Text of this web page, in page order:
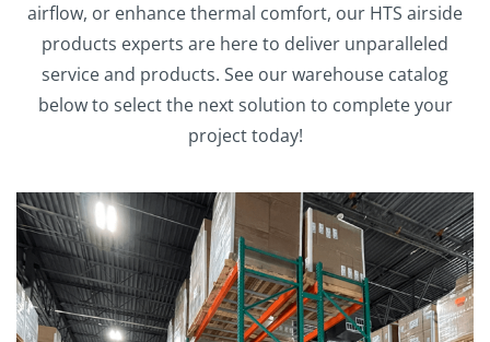
airflow, or enhance thermal comfort, our HTS airside
products experts are here to deliver unparalleled
service and products. See our warehouse catalog
below to select the next solution to complete your
project today!